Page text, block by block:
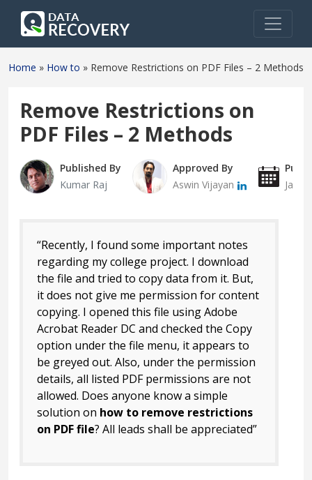
Home » How to » Remove Restrictions on PDF Files – 2 Methods
Remove Restrictions on
PDF Files – 2 Methods
Published By
Kumar Raj
Approved By
Aswin Vijayan
“Recently, I found some important notes
regarding my college project. I download
the file and tried to copy data from it. But,
it does not give me permission for content
copying. I opened this file using Adobe
Acrobat Reader DC and checked the Copy
option under the file menu, it appears to
be greyed out. Also, under the permission
details, all listed PDF permissions are not
allowed. Does anyone know a simple
solution on how to remove restrictions
on PDF file? All leads shall be appreciated”